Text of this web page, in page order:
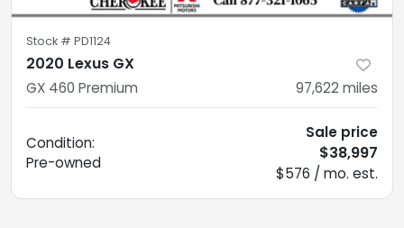
Stock # PD1124
2020 Lexus GX
GX 460 Premium 97,622 miles
Condition:
Pre-owned
Sale price
$38,997
$576 / mo. est.